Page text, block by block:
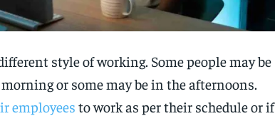
style of working. Some people may be
or some may be in the afternoons.
employeesto work as per their schedule or if